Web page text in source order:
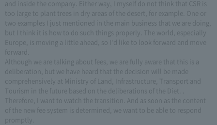
and inside the company. Either way, I myself do not think that CSR is
too large to plant trees in dry areas of the desert, for example. One or
two examples I just mentioned in the main business that we are doing,
but I think it is how to do such things properly. The world, especially
Europe, is moving a little ahead, so I'd like to look forward and move
forward.
Although we are talking about fees, we are fully aware that this is a
deliberation, but we have heard that the decision will be made
comprehensively at Ministry of Land, Infrastructure, Transport and
Tourism in the future based on the deliberations of the Diet. .
Therefore, I want to watch the transition. And as soon as the content
of the new fee system is determined, we want to be able to respond
promptly.